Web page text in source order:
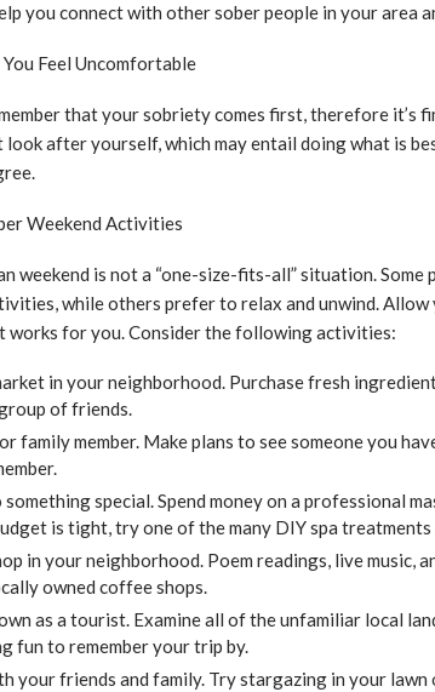
you connect with other sober people in your area
Feel Uncomfortable
that your sobriety comes first, therefore it’s
look after yourself, which may entail doing what is
Weekend Activities
weekend is not a “one-size-fits-all” situation. Some
while others prefer to relax and unwind. Allow
works for you. Consider the following activities:
in your neighborhood. Purchase fresh
of friends.
family member. Make plans to see someone you
special. Spend money on a professional
is tight, try one of the many DIY spa
in your neighborhood. Poem readings, live music,
owned coffee shops.
as a tourist. Examine all of the unfamiliar local
fun to remember your trip by.
your friends and family. Try stargazing in your